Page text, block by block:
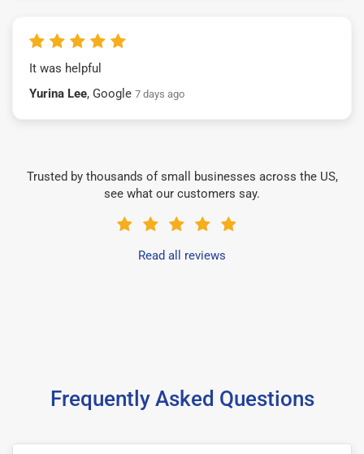
It was helpful
Yurina Lee, Google 7 days ago
Trusted by thousands of small businesses across the US,
see what our customers say.
Read all reviews
Frequently Asked Questions